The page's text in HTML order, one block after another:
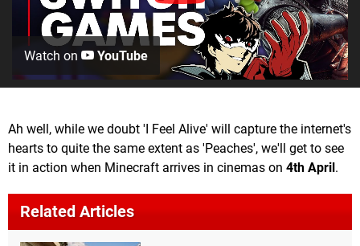
Watch on YouTube
Ah well, while we doubt 'I Feel Alive' will capture the internet's
hearts to quite the same extent as 'Peaches', we'll get to see
it in action when Minecraft arrives in cinemas on 4th April.
Related Articles